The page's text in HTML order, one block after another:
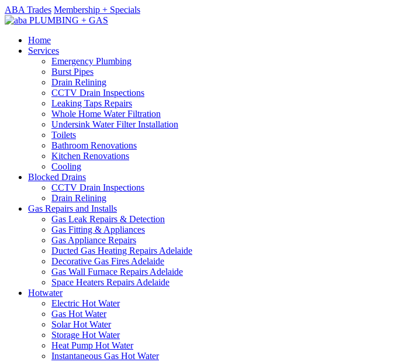
ABA Trades Membership + Specials
Home
Services
Emergency Plumbing
Burst Pipes
Drain Relining
CCTV Drain Inspections
Leaking Taps Repairs
Whole Home Water Filtration
Undersink Water Filter Installation
Toilets
Bathroom Renovations
Kitchen Renovations
Cooling
Blocked Drains
CCTV Drain Inspections
Drain Relining
Gas Repairs and Installs
Gas Leak Repairs & Detection
Gas Fitting & Appliances
Gas Appliance Repairs
Ducted Gas Heating Repairs Adelaide
Decorative Gas Fires Adelaide
Gas Wall Furnace Repairs Adelaide
Space Heaters Repairs Adelaide
Hotwater
Electric Hot Water
Gas Hot Water
Solar Hot Water
Storage Hot Water
Heat Pump Hot Water
Instantaneous Gas Hot Water